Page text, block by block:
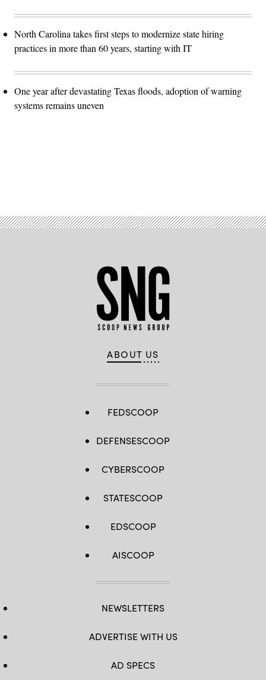
North Carolina takes first steps to modernize state hiring
practices in more than 60 years, starting with IT
One year after devastating Texas floods, adoption of warning
systems remains uneven
ABOUT US
FEDSCOOP
DEFENSESCOOP
CYBERSCOOP
STATESCOOP
EDSCOOP
AISCOOP
NEWSLETTERS
ADVERTISE WITH US
AD SPECS